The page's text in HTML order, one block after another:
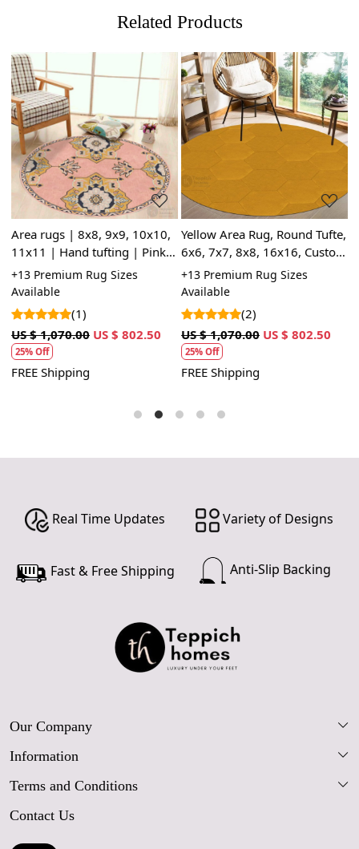
Related Products
Loading...
Area rugs | 8x8, 9x9, 10x10,
11x11 | Hand tufting | Pink
carpet | Round rug | Hallway,
Living room
+13 Premium Rug Sizes
Available
(1)
US $ 1,070.00 US $ 802.50
25% Off
FREE Shipping
Yellow Area Rug, Round Tufte,
6x6, 7x7, 8x8, 16x16, Custom
Tufted Rug, Handmade,
Hallway
+13 Premium Rug Sizes
Available
(2)
US $ 1,070.00 US $ 802.50
25% Off
FREE Shipping
Real Time Updates Variety of Designs
Fast & Free Shipping Anti-Slip Backing
Our Company
Our Story
Blog
Contact Us
Information
FAQs
Care Guide
Terms and Conditions
Shipping Policy
Contact Us